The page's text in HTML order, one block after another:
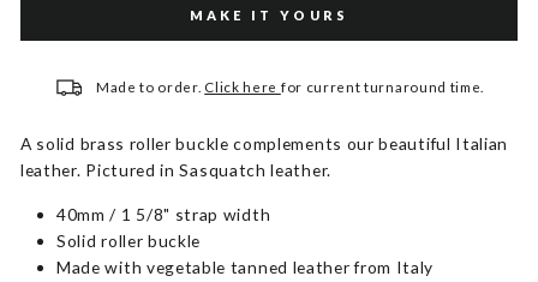
MAKE IT YOURS
Made to order. Click here for current turnaround time.
A solid brass roller buckle complements our beautiful Italian
leather. Pictured in Sasquatch leather.
40mm / 1 5/8" strap width
Solid roller buckle
Made with vegetable tanned leather from Italy